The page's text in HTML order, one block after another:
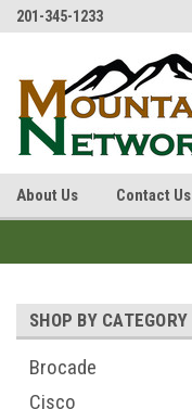
201-345-1233
About Us Contact Us
SHOP BY CATEGORY
Brocade
Cisco